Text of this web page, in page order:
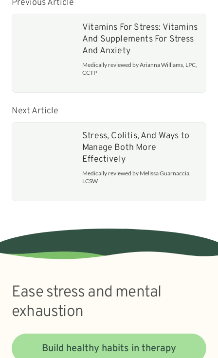
Previous Article
Vitamins For Stress: Vitamins
And Supplements For Stress
And Anxiety
Medically reviewed by Arianna Williams, LPC,
CCTP
Next Article
Stress, Colitis, And Ways to
Manage Both More
Effectively
Medically reviewed by Melissa Guarnaccia,
LCSW
Ease stress and mental
exhaustion
Build healthy habits in therapy